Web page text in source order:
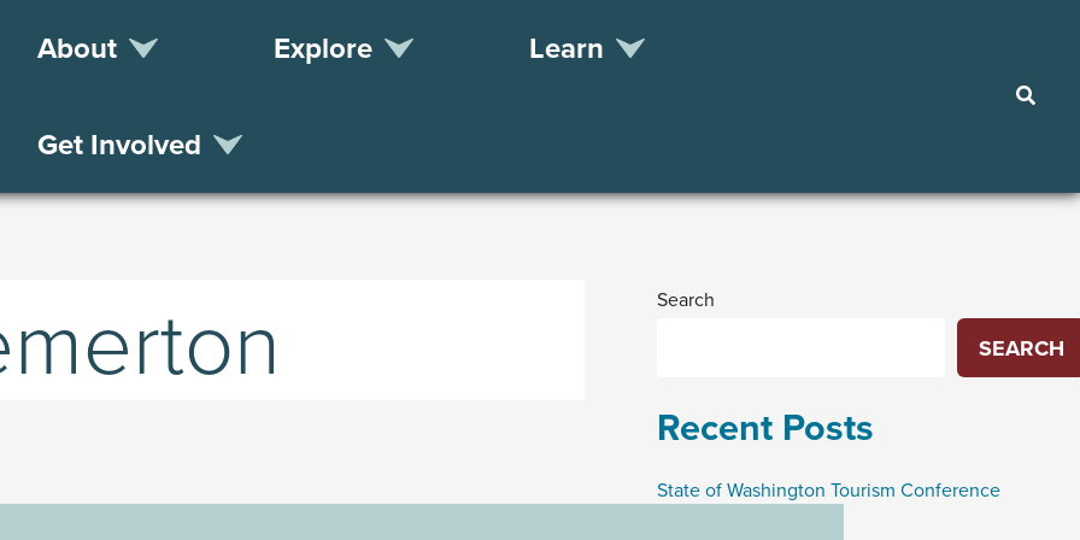
About Explore Learn
Get Involved
Search
Search
SEARCH
Recent Posts
State of Washington Tourism Conference